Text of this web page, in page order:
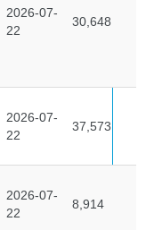
2026-07-
22
30,648
2026-07-
22
37,573
2026-07-
22
8,914